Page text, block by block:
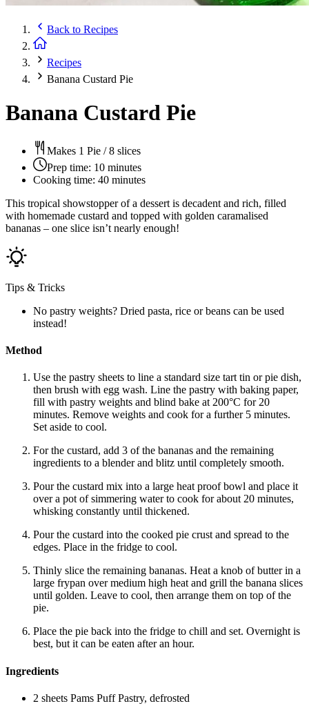
Back to Recipes
Recipes
Banana Custard Pie
Banana Custard Pie
Makes 1 Pie / 8 slices
Prep time: 10 minutes
Cooking time: 40 minutes
This tropical showstopper of a dessert is decadent and rich, filled
with homemade custard and topped with golden caramalised
bananas – one slice isn’t nearly enough!
Tips & Tricks
No pastry weights? Dried pasta, rice or beans can be used
instead!
Method
Use the pastry sheets to line a standard size tart tin or pie dish,
then brush with egg wash. Line the pastry with baking paper,
fill with pastry weights and blind bake at 200°C for 20
minutes. Remove weights and cook for a further 5 minutes.
Set aside to cool.
For the custard, add 3 of the bananas and the remaining
ingredients to a blender and blitz until completely smooth.
Pour the custard mix into a large heat proof bowl and place it
over a pot of simmering water to cook for about 20 minutes,
whisking constantly until thickened.
Pour the custard into the cooked pie crust and spread to the
edges. Place in the fridge to cool.
Thinly slice the remaining bananas. Heat a knob of butter in a
large frypan over medium high heat and grill the banana slices
until golden. Leave to cool, then arrange them on top of the
pie.
Place the pie back into the fridge to chill and set. Overnight is
best, but it can be eaten after an hour.
Ingredients
2 sheets Pams Puff Pastry, defrosted